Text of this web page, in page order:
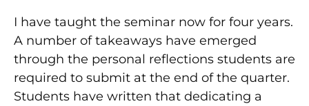
I have taught the seminar now for four years.
A number of takeaways have emerged
through the personal reflections students are
required to submit at the end of the quarter.
Students have written that dedicating a